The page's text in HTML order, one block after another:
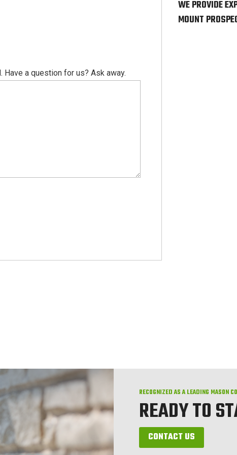
a question for us? Ask away.
WE PROVIDE
MOUNT
RECOGNIZED AS A LEADING MASON
READY TO
CONTACT US